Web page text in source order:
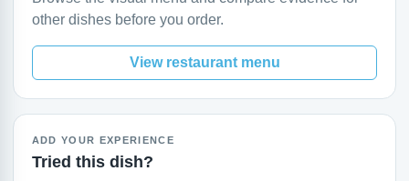
other dishes before you order.
View restaurant menu
ADD YOUR EXPERIENCE
Tried this dish?